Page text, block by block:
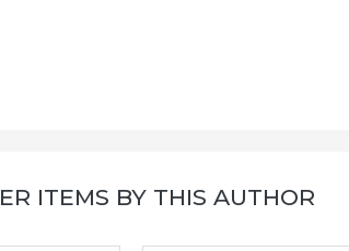
ITEMS BY THIS AUTHOR